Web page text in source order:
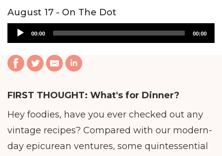
August 17 - On The Dot
Audio
Player
00:00 00:00
FIRST THOUGHT: What's for Dinner?
Hey foodies, have you ever checked out any
vintage recipes? Compared with our modern-
day epicurean ventures, some quintessential